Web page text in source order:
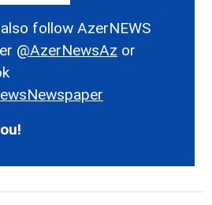
follow AzerNEWS
@AzerNewsAz or